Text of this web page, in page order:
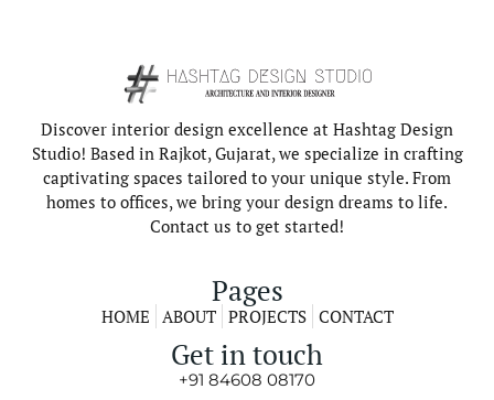
Discover interior design excellence at Hashtag Design
Studio! Based in Rajkot, Gujarat, we specialize in crafting
captivating spaces tailored to your unique style. From
homes to offices, we bring your design dreams to life.
Contact us to get started!
Pages
HOME ABOUT PROJECTS CONTACT
Get in touch
+91 84608 08170